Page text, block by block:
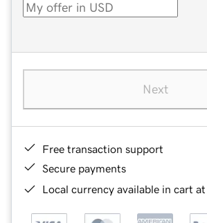
Next
Free transaction support
Secure payments
Local currency available in cart